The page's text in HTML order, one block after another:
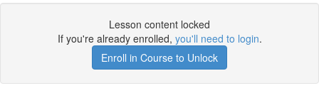
Lesson content locked
If you're already enrolled, you'll need to login.
Enroll in Course to Unlock